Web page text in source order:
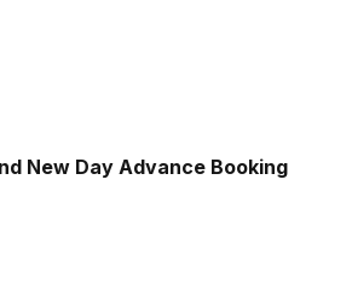
New Day Advance Booking